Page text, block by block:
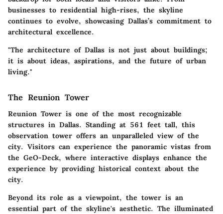
businesses to residential high-rises, the skyline
continues to evolve, showcasing Dallas’s commitment to
architectural excellence.
"The architecture of Dallas is not just about buildings;
it is about ideas, aspirations, and the future of urban
living."
The Reunion Tower
Reunion Tower is one of the most recognizable
structures in Dallas. Standing at 561 feet tall, this
observation tower offers an unparalleled view of the
city. Visitors can experience the panoramic vistas from
the GeO-Deck, where interactive displays enhance the
experience by providing historical context about the
city.
Beyond its role as a viewpoint, the tower is an
essential part of the skyline's aesthetic. The illuminated